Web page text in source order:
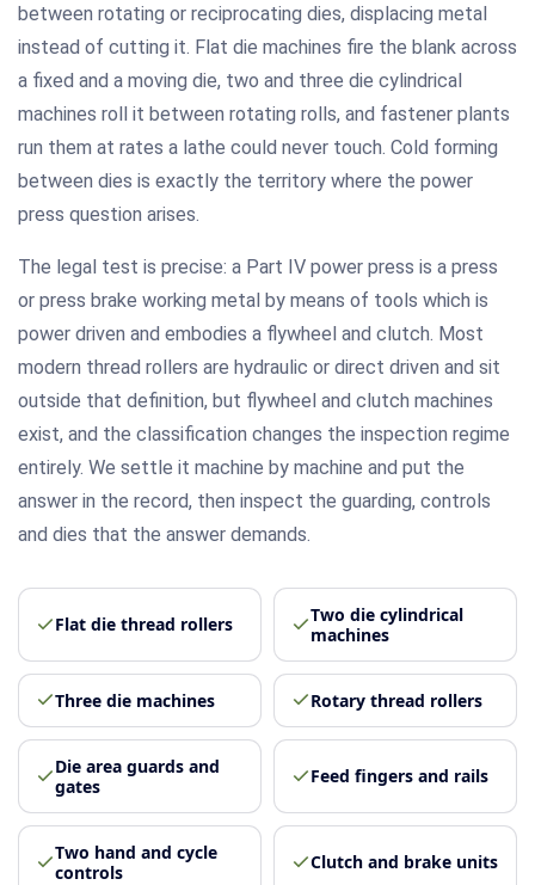
between rotating or reciprocating dies, displacing metal
instead of cutting it. Flat die machines fire the blank across
a fixed and a moving die, two and three die cylindrical
machines roll it between rotating rolls, and fastener plants
run them at rates a lathe could never touch. Cold forming
between dies is exactly the territory where the power
press question arises.
The legal test is precise: a Part IV power press is a press
or press brake working metal by means of tools which is
power driven and embodies a flywheel and clutch. Most
modern thread rollers are hydraulic or direct driven and sit
outside that definition, but flywheel and clutch machines
exist, and the classification changes the inspection regime
entirely. We settle it machine by machine and put the
answer in the record, then inspect the guarding, controls
and dies that the answer demands.
Flat die thread rollers
Two die cylindrical
machines
Three die machines Rotary thread rollers
Die area guards and
gates
Feed fingers and rails
Two hand and cycle
controls
Clutch and brake units